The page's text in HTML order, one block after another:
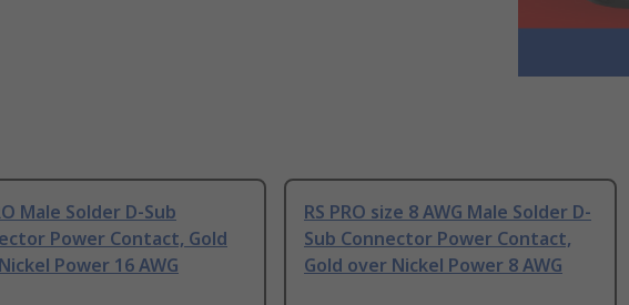
Male Solder D-Sub
Power Contact, Gold
Power 16 AWG
RS PRO size 8 AWG Male Solder D-
Sub Connector Power Contact,
Gold over Nickel Power 8 AWG